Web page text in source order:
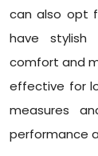
can also opt
have stylish
comfort and
effective for
measures
performance